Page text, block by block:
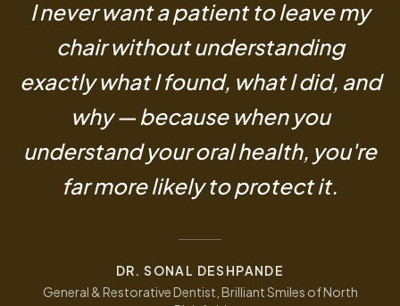
I never want a patient to leave my
chair without understanding
exactly what I found, what I did, and
why — because when you
understand your oral health, you're
far more likely to protect it.
DR. SONAL DESHPANDE
General & Restorative Dentist, Brilliant Smiles of North